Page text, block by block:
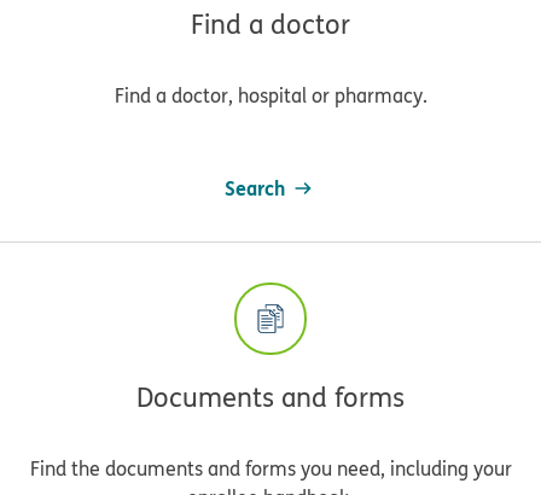
Find a doctor
Find a doctor, hospital or pharmacy.
Search
Documents and forms
Find the documents and forms you need, including your